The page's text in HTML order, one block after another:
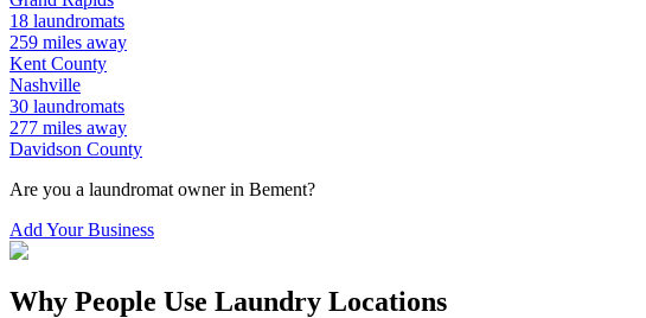
18 laundromats
259 miles away
Kent County
Nashville
30 laundromats
277 miles away
Davidson County
Are you a laundromat owner in Bement?
Add Your Business
Why People Use Laundry Locations